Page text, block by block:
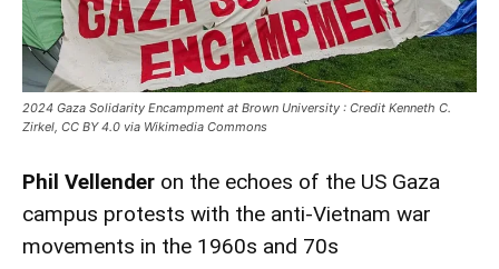
2024 Gaza Solidarity Encampment at Brown University : Credit Kenneth C.
Zirkel, CC BY 4.0 via Wikimedia Commons
Phil Vellender on the echoes of the US Gaza
campus protests with the anti-Vietnam war
movements in the 1960s and 70s